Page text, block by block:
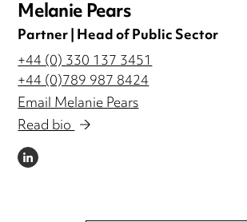
Melanie Pears
Partner | Head of Public Sector
+44 (0) 330 137 3451
+44 (0)789 987 8424
Email Melanie Pears
Read bio
LINKEDIN